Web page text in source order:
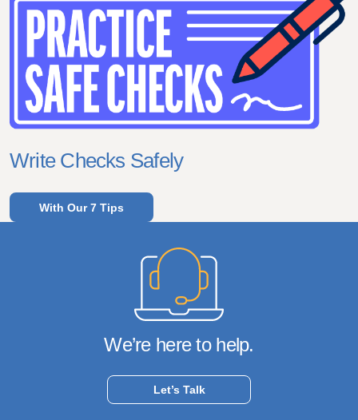
Write Checks Safely
With Our 7 Tips
We’re here to help.
Let’s Talk